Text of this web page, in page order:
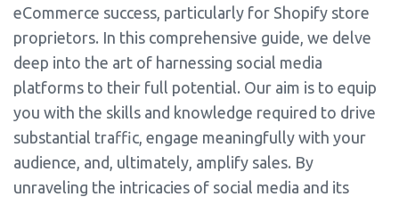
eCommerce success, particularly for Shopify store
proprietors. In this comprehensive guide, we delve
deep into the art of harnessing social media
platforms to their full potential. Our aim is to equip
you with the skills and knowledge required to drive
substantial traffic, engage meaningfully with your
audience, and, ultimately, amplify sales. By
unraveling the intricacies of social media and its